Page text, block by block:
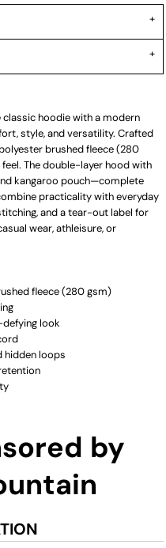
hoodie with a modern
style, and versatility. Crafted
brushed fleece (280
The double-layer hood with
kangaroo pouch—complete
practicality with everyday
and a tear-out label for
wear, athleisure, or
fleece (280 gsm)
defying look
hidden loops
by